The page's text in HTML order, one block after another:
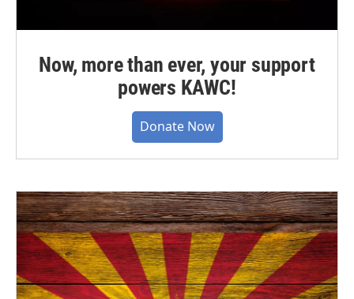
Now, more than ever, your support
powers KAWC!
Donate Now